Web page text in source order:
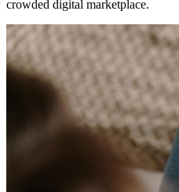
crowded digital marketplace.